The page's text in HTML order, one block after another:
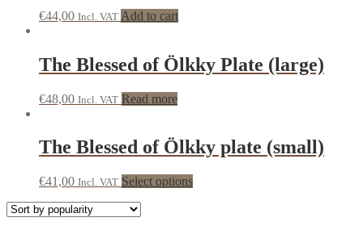
€44,00 Incl. VAT Add to cart
The Blessed of Ölkky Plate (large)
€48,00 Incl. VAT Read more
The Blessed of Ölkky plate (small)
€41,00 Incl. VAT Select options